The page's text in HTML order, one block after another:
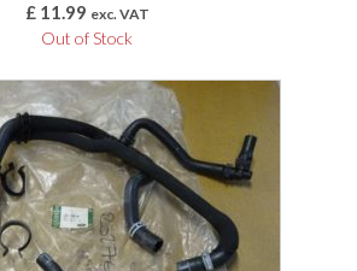
£11.99 exc. VAT
Out of Stock